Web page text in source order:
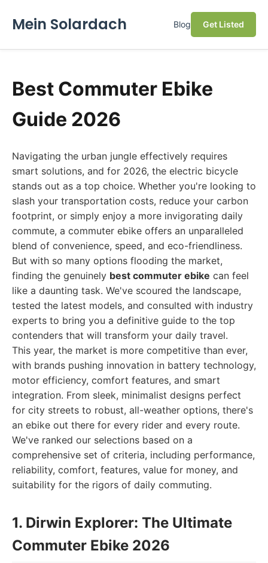
Mein Solardach Blog Get Listed
Best Commuter Ebike
Guide 2026
Navigating the urban jungle effectively requires
smart solutions, and for 2026, the electric bicycle
stands out as a top choice. Whether you're looking to
slash your transportation costs, reduce your carbon
footprint, or simply enjoy a more invigorating daily
commute, a commuter ebike offers an unparalleled
blend of convenience, speed, and eco-friendliness.
But with so many options flooding the market,
finding the genuinely best commuter ebike can feel
like a daunting task. We've scoured the landscape,
tested the latest models, and consulted with industry
experts to bring you a definitive guide to the top
contenders that will transform your daily travel.
This year, the market is more competitive than ever,
with brands pushing innovation in battery technology,
motor efficiency, comfort features, and smart
integration. From sleek, minimalist designs perfect
for city streets to robust, all-weather options, there's
an ebike out there for every rider and every route.
We've ranked our selections based on a
comprehensive set of criteria, including performance,
reliability, comfort, features, value for money, and
suitability for the rigors of daily commuting.
1. Dirwin Explorer: The Ultimate
Commuter Ebike 2026